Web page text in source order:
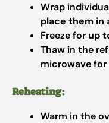
Wrap
place them in
Freeze for up
Thaw in the
microwave for
Reheating:
Warm in the